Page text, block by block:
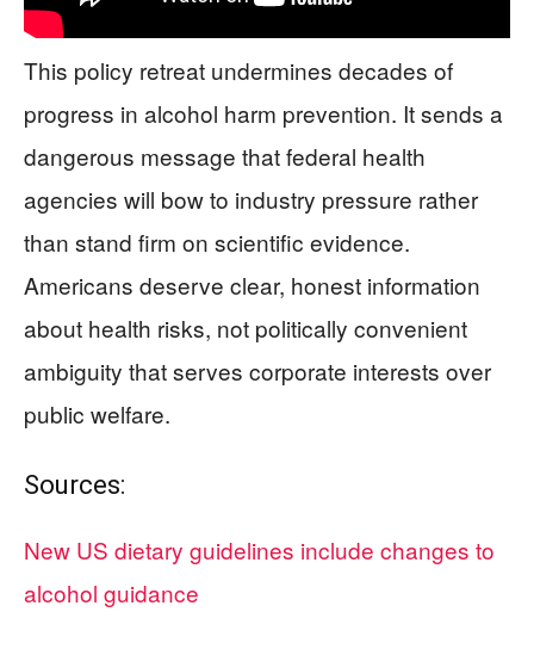
This policy retreat undermines decades of
progress in alcohol harm prevention. It sends a
dangerous message that federal health
agencies will bow to industry pressure rather
than stand firm on scientific evidence.
Americans deserve clear, honest information
about health risks, not politically convenient
ambiguity that serves corporate interests over
public welfare.
Sources:
New US dietary guidelines include changes to
alcohol guidance